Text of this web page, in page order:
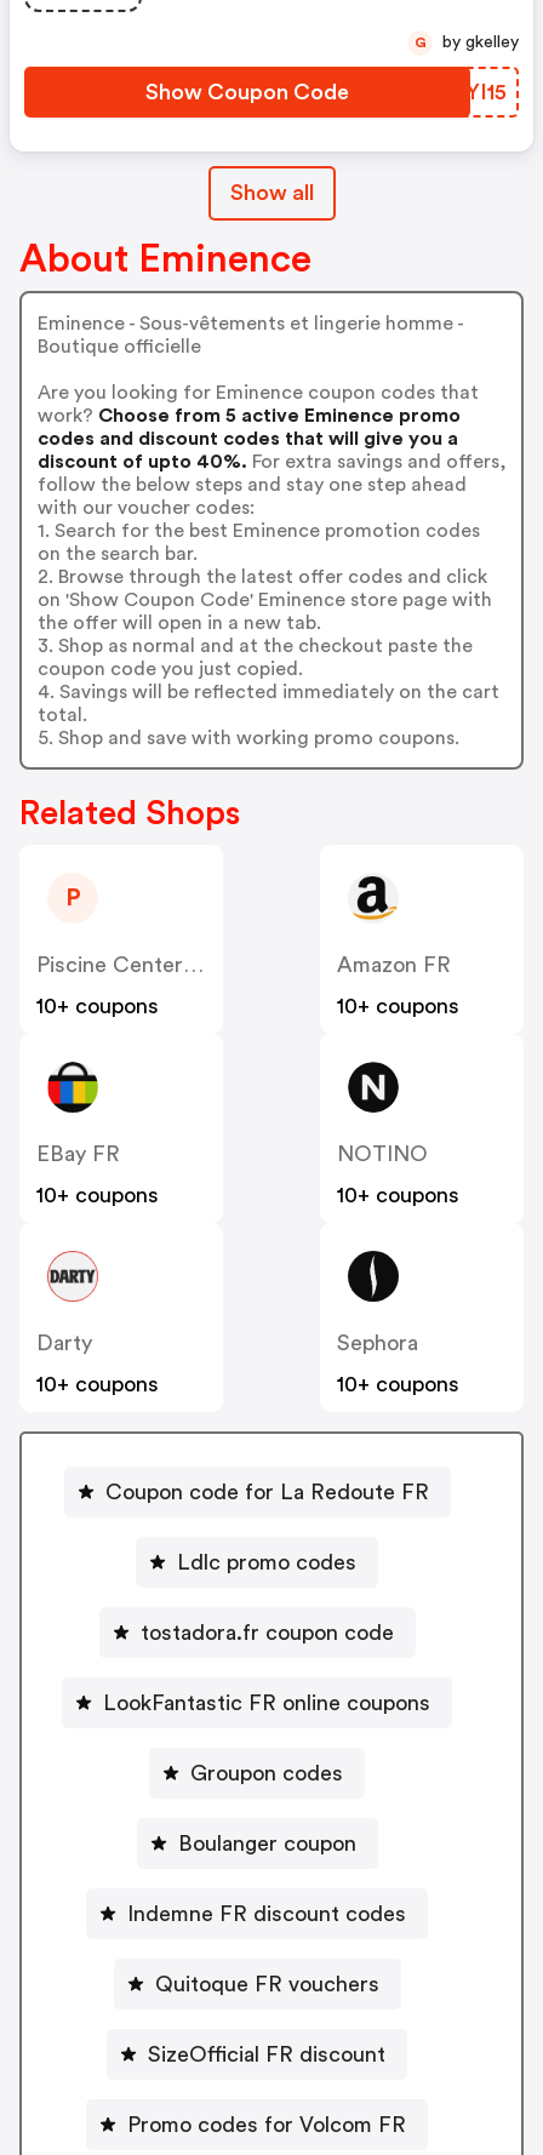
Show Coupon Code BAYI15
G by gkelley
Show all
About Eminence
Eminence - Sous-vêtements et lingerie homme -
Boutique officielle
Are you looking for Eminence coupon codes that
work? Choose from 5 active Eminence promo
codes and discount codes that will give you a
discount of upto 40%. For extra savings and offers,
follow the below steps and stay one step ahead
with our voucher codes:
1. Search for the best Eminence promotion codes
on the search bar.
2. Browse through the latest offer codes and click
on 'Show Coupon Code' Eminence store page with
the offer will open in a new tab.
3. Shop as normal and at the checkout paste the
coupon code you just copied.
4. Savings will be reflected immediately on the cart
total.
5. Shop and save with working promo coupons.
Related Shops
P
Piscine Center FR
10+ coupons
Amazon FR
10+ coupons
EBay FR
10+ coupons
NOTINO
10+ coupons
Darty
10+ coupons
Sephora
10+ coupons
Coupon code for La Redoute FR
Ldlc promo codes
tostadora.fr coupon code
LookFantastic FR online coupons
Groupon codes
Boulanger coupon
Indemne FR discount codes
Quitoque FR vouchers
SizeOfficial FR discount
Promo codes for Volcom FR